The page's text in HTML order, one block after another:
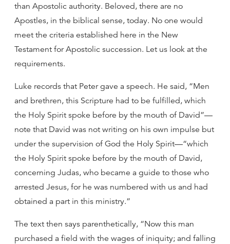
than Apostolic authority. Beloved, there are no
Apostles, in the biblical sense, today. No one would
meet the criteria established here in the New
Testament for Apostolic succession. Let us look at the
requirements.
Luke records that Peter gave a speech. He said, “Men
and brethren, this Scripture had to be fulfilled, which
the Holy Spirit spoke before by the mouth of David”—
note that David was not writing on his own impulse but
under the supervision of God the Holy Spirit—“which
the Holy Spirit spoke before by the mouth of David,
concerning Judas, who became a guide to those who
arrested Jesus, for he was numbered with us and had
obtained a part in this ministry.”
The text then says parenthetically, “Now this man
purchased a field with the wages of iniquity; and falling